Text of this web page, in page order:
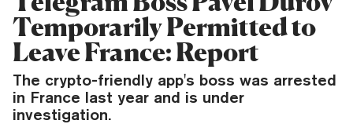
Temporarily Permitted to
Leave France: Report
The crypto-friendly app's boss was arrested
in France last year and is under
investigation.